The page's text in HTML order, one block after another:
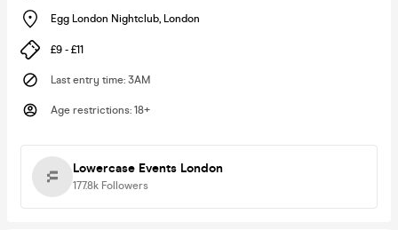
Egg London Nightclub, London
£9 - £11
Last entry time: 3AM
Age restrictions: 18+
Lowercase Events London
177.8k Followers